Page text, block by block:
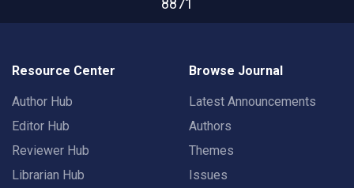
8871
Resource Center
Author Hub
Editor Hub
Reviewer Hub
Librarian Hub
Browse Journal
Latest Announcements
Authors
Themes
Issues